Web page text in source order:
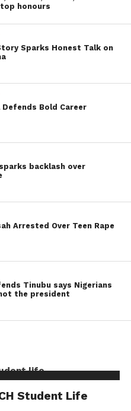
honours
Sparks Honest Talk on
Defends Bold Career
backlash over
Arrested Over Teen Rape
Tinubu says Nigerians
the president
Student Life